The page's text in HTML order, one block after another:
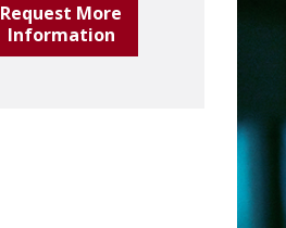
Request More
Information